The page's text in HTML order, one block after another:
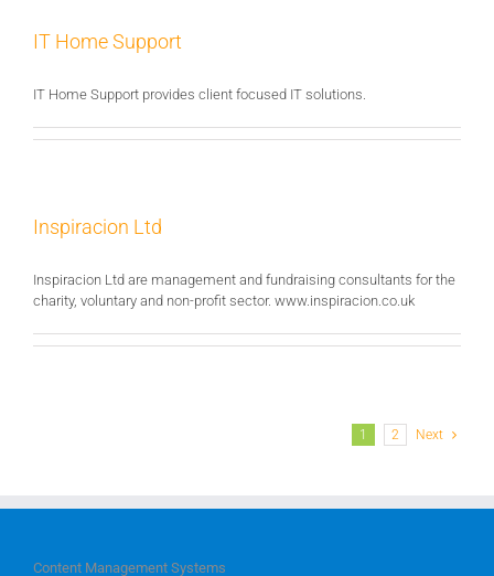
IT Home Support
IT Home Support provides client focused IT solutions.
Inspiracion Ltd
Inspiracion Ltd are management and fundraising consultants for the
charity, voluntary and non-profit sector. www.inspiracion.co.uk
1 2 Next
Content Management Systems